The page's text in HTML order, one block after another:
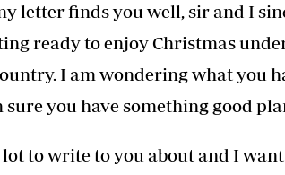
letter finds you well, sir and I
ready to enjoy Christmas
I am wondering what you
sure you have something good
lot to write to you about and I